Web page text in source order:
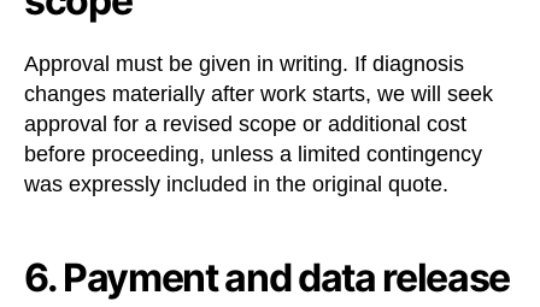
Approval must be given in writing. If diagnosis
changes materially after work starts, we will seek
approval for a revised scope or additional cost
before proceeding, unless a limited contingency
was expressly included in the original quote.
6. Payment and data release